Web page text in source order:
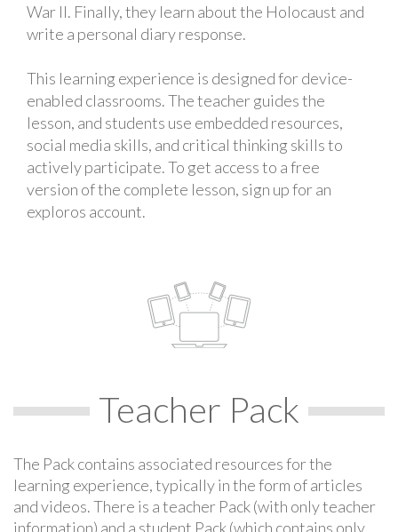
War II. Finally, they learn about the Holocaust and
write a personal diary response.
This learning experience is designed for device-
enabled classrooms. The teacher guides the
lesson, and students use embedded resources,
social media skills, and critical thinking skills to
actively participate. To get access to a free
version of the complete lesson, sign up for an
exploros account.
Teacher Pack
The Pack contains associated resources for the
learning experience, typically in the form of articles
and videos. There is a teacher Pack (with only teacher
information) and a student Pack (which contains only